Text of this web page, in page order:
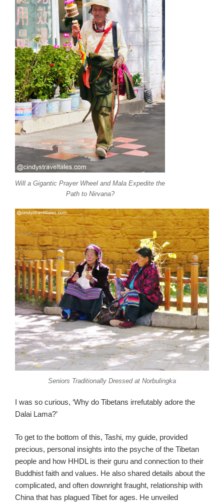
Will a Gigantic Prayer Wheel and Mala Expedite the
Path to Nirvana?
Seniors Traditionally Dressed at Norbulingka
I was so curious, ‘Why do Tibetans irrefutably adore the
Dalai Lama?’
To get to the bottom of this, Tashi, my guide, provided
precious, personal insights into the psyche of the Tibetan
people and how HHDL is their guru and connection to their
Buddhist faith and values. He also shared details about the
complicated, and often downright fraught, relationship with
China that has plagued Tibet for ages. He unveiled